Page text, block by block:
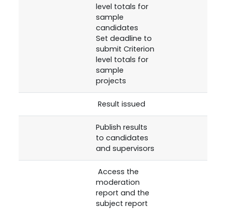
level totals for
sample
candidates
Set deadline to
submit Criterion
level totals for
sample
projects
Result issued
Publish results
to candidates
and supervisors
Access the
moderation
report and the
subject report